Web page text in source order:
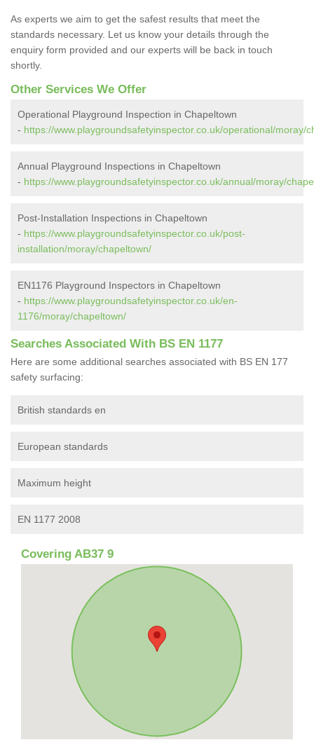
As experts we aim to get the safest results that meet the
standards necessary. Let us know your details through the
enquiry form provided and our experts will be back in touch
shortly.
Other Services We Offer
Operational Playground Inspection in Chapeltown
- https://www.playgroundsafetyinspector.co.uk/operational/moray/
Annual Playground Inspections in Chapeltown
- https://www.playgroundsafetyinspector.co.uk/annual/moray/
Post-Installation Inspections in Chapeltown
- https://www.playgroundsafetyinspector.co.uk/post-
installation/moray/chapeltown/
EN1176 Playground Inspectors in Chapeltown
- https://www.playgroundsafetyinspector.co.uk/en-
1176/moray/chapeltown/
Searches Associated With BS EN 1177
Here are some additional searches associated with BS EN 177
safety surfacing:
British standards en
European standards
Maximum height
EN 1177 2008
Covering AB37 9